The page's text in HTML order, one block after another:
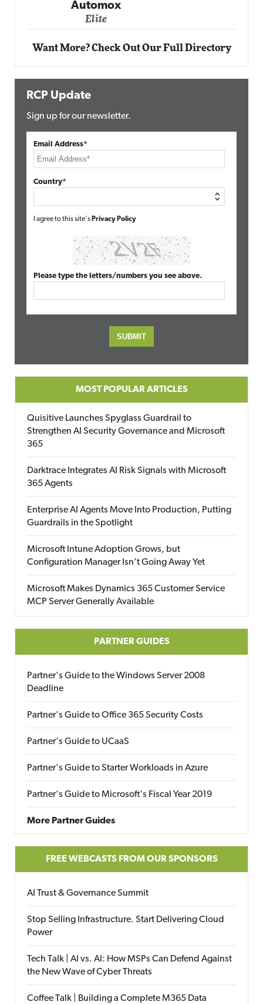
Want More? Check Out Our Full Directory
RCP Update
Sign up for our newsletter.
Email Address*
Country*
I agree to this site's Privacy Policy
Please type the letters/numbers you see above.
MOST POPULAR ARTICLES
Quisitive Launches Spyglass Guardrail to
Strengthen AI Security Governance and Microsoft
365
Darktrace Integrates AI Risk Signals with Microsoft
365 Agents
Enterprise AI Agents Move Into Production, Putting
Guardrails in the Spotlight
Microsoft Intune Adoption Grows, but
Configuration Manager Isn’t Going Away Yet
Microsoft Makes Dynamics 365 Customer Service
MCP Server Generally Available
PARTNER GUIDES
Partner's Guide to the Windows Server 2008
Deadline
Partner's Guide to Office 365 Security Costs
Partner's Guide to UCaaS
Partner's Guide to Starter Workloads in Azure
Partner's Guide to Microsoft's Fiscal Year 2019
More Partner Guides
FREE WEBCASTS FROM OUR SPONSORS
AI Trust & Governance Summit
Stop Selling Infrastructure. Start Delivering Cloud
Power
Tech Talk | AI vs. AI: How MSPs Can Defend Against
the New Wave of Cyber Threats
Coffee Talk | Building a Complete M365 Data